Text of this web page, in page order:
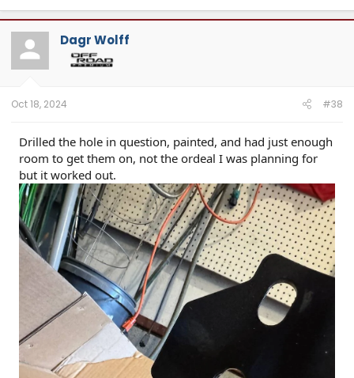
a
c
t
o
n
Dagr Wolff
Oct 18, 2024 #38
Drilled the hole in question, painted, and had just enough
room to get them on, not the ordeal I was planning for
but it worked out.